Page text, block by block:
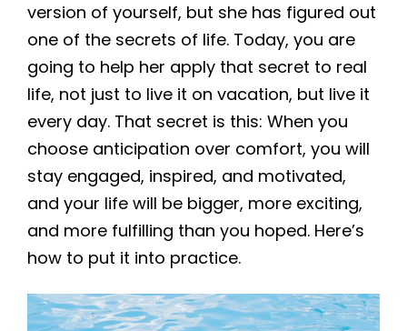
version of yourself, but she has figured out
one of the secrets of life. Today, you are
going to help her apply that secret to real
life, not just to live it on vacation, but live it
every day. That secret is this: When you
choose anticipation over comfort, you will
stay engaged, inspired, and motivated,
and your life will be bigger, more exciting,
and more fulfilling than you hoped. Here’s
how to put it into practice.